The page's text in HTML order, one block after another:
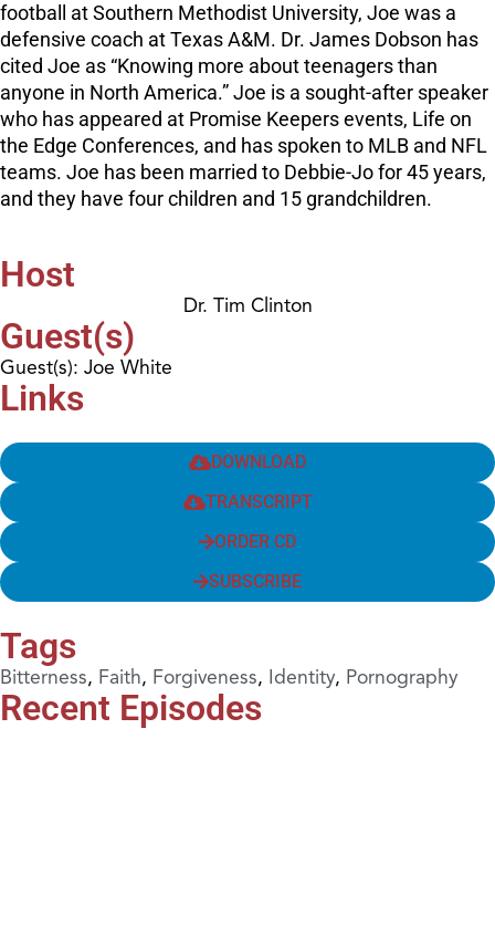
football at Southern Methodist University, Joe was a
defensive coach at Texas A&M. Dr. James Dobson has
cited Joe as “Knowing more about teenagers than
anyone in North America.” Joe is a sought-after speaker
who has appeared at Promise Keepers events, Life on
the Edge Conferences, and has spoken to MLB and NFL
teams. Joe has been married to Debbie-Jo for 45 years,
and they have four children and 15 grandchildren.
Host
Dr. Tim Clinton
Guest(s)
Guest(s): Joe White
Links
DOWNLOAD
TRANSCRIPT
ORDER CD
SUBSCRIBE
Tags
Bitterness, Faith, Forgiveness, Identity, Pornography
Recent Episodes